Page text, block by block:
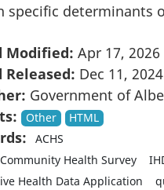
specific determinants
Modified: Apr 17, 2026
Released: Dec 11, 2024
Government of
Other HTML
ACHS
Health Survey
Health Data Application